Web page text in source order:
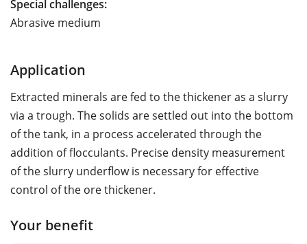
Special challenges:
Abrasive medium
Application
Extracted minerals are fed to the thickener as a slurry
via a trough. The solids are settled out into the bottom
of the tank, in a process accelerated through the
addition of flocculants. Precise density measurement
of the slurry underflow is necessary for effective
control of the ore thickener.
Your benefit